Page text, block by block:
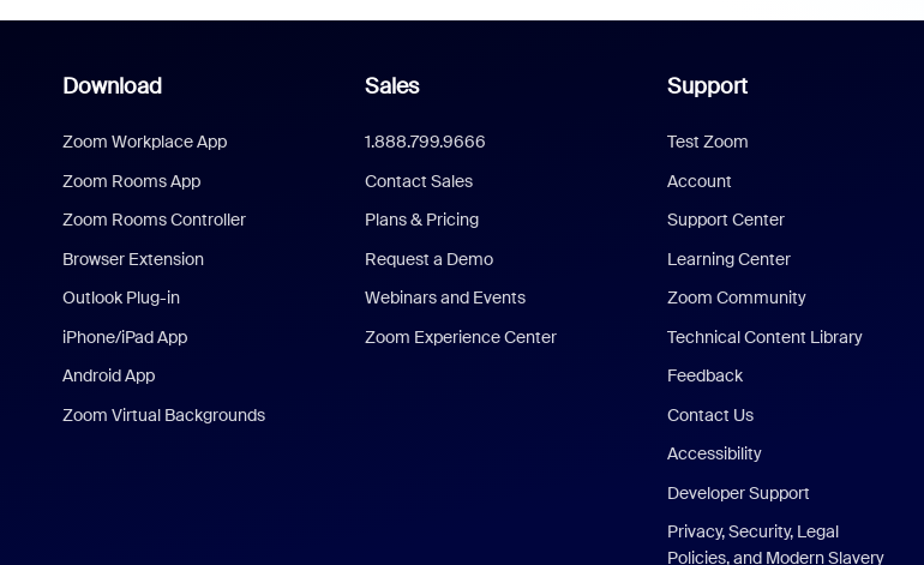
Download
Zoom Workplace App
Zoom Rooms App
Zoom Rooms Controller
Browser Extension
Outlook Plug-in
iPhone/iPad App
Android App
Zoom Virtual Backgrounds
Sales
1.888.799.9666
Contact Sales
Plans & Pricing
Request a Demo
Webinars and Events
Zoom Experience Center
Support
Test Zoom
Account
Support Center
Learning Center
Zoom Community
Technical Content Library
Feedback
Contact Us
Accessibility
Developer Support
Privacy, Security, Legal
Policies, and Modern Slavery